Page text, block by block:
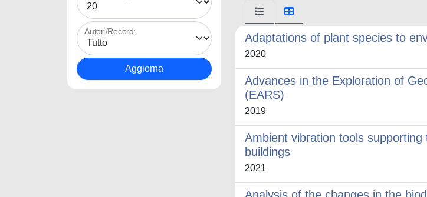
Autori/Record: Adaptations of plant species to
2020
Advances in the Exploration of
(EARS)
2019
Ambient vibration tools
buildings
2021